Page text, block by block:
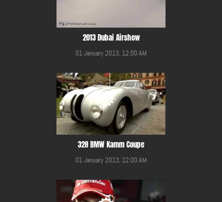
2013 Dubai Airshow
01 January 2013, 12:00 AM
328 BMW Kamm Coupe
01 January 2013, 12:00 AM